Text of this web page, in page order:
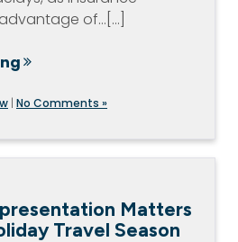
of…[...]
| No Comments »
Matters
Travel Season